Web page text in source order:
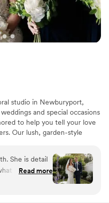
wedding.”
studio in Newburyport,
and special occasions
to help you tell your love
Our lush, garden-style
all of your florals for your big
select just the florals you
Either way, we offer
can help bring your vision for
She is detail
I was
I can’t
Read more